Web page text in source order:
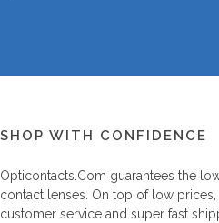
SHOP WITH CONFIDENCE
Opticontacts.com guarantees the
contact lenses. On top of low
customer service and super fast